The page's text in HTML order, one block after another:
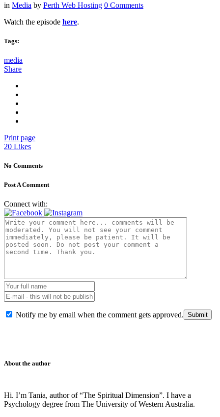
in Media by Perth Web Hosting 0 Comments
Watch the episode here.
Tags:
media
Share
Print page
20 Likes
No Comments
Post A Comment
Connect with:
Notify me by email when the comment gets approved.
About the author
Hi. I’m Tania, author of “The Spiritual Dimension”. I have a
Psychology degree from The University of Western Australia.